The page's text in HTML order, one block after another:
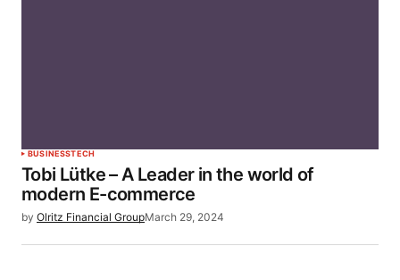
BUSINESSTECH
Tobi Lütke – A Leader in the world of
modern E-commerce
by Olritz Financial GroupMarch 29, 2024